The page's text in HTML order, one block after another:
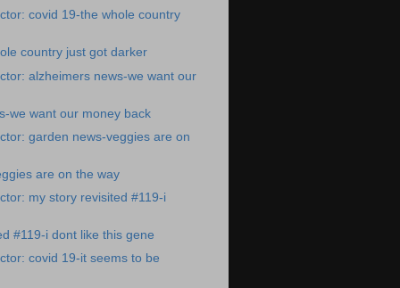
covid 19-the whole country
country just got darker
alzheimers news-we want our
we want our money back
garden news-veggies are on
are on the way
my story revisited #119-i
#119-i dont like this gene
covid 19-it seems to be